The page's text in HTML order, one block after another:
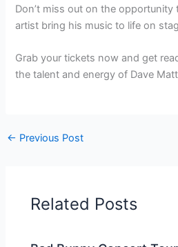
Don’t miss out on the opportunity
artist bring his music to life on
Grab your tickets now and get
the talent and energy of Dave
← Previous Post
Related Posts